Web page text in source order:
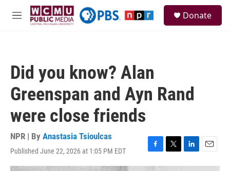
Skip to main content
M
Donate
Did you know? Alan
Greenspan and Ayn Rand
were close friends
NPR | By Anastasia Tsioulcas
Published June 22, 2026 at 1:05 PM EDT
F
a
T
w
L
i
E
m